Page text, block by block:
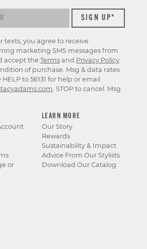
or
LEARN MORE
Our Story
Rewards
Sustainability & Impact
Advice From Our Stylists
Download Our Catalog
texts, you agree to receive
marketing SMS messages from
accept the Terms and Privacy Policy
of purchase. Msg & data rates
to 56131 for help or email
. STOP to cancel. Msg